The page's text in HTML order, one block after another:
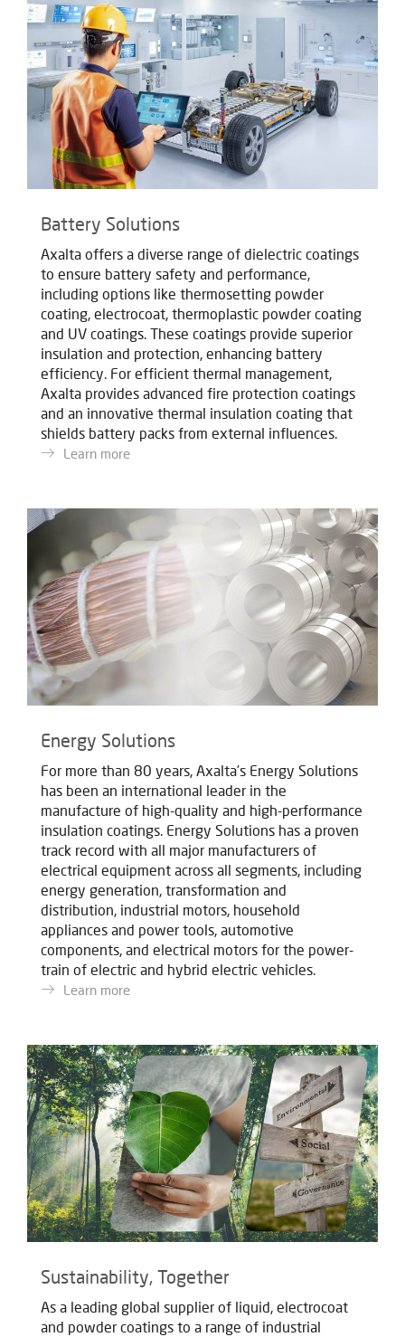
Battery Solutions
Axalta offers a diverse range of dielectric coatings
to ensure battery safety and performance,
including options like thermosetting powder
coating, electrocoat, thermoplastic powder coating
and UV coatings. These coatings provide superior
insulation and protection, enhancing battery
efficiency. For efficient thermal management,
Axalta provides advanced fire protection coatings
and an innovative thermal insulation coating that
shields battery packs from external influences.
Learn more
Energy Solutions
For more than 80 years, Axalta’s Energy Solutions
has been an international leader in the
manufacture of high-quality and high-performance
insulation coatings. Energy Solutions has a proven
track record with all major manufacturers of
electrical equipment across all segments, including
energy generation, transformation and
distribution, industrial motors, household
appliances and power tools, automotive
components, and electrical motors for the power-
train of electric and hybrid electric vehicles.
Learn more
Sustainability, Together
As a leading global supplier of liquid, electrocoat
and powder coatings to a range of industrial